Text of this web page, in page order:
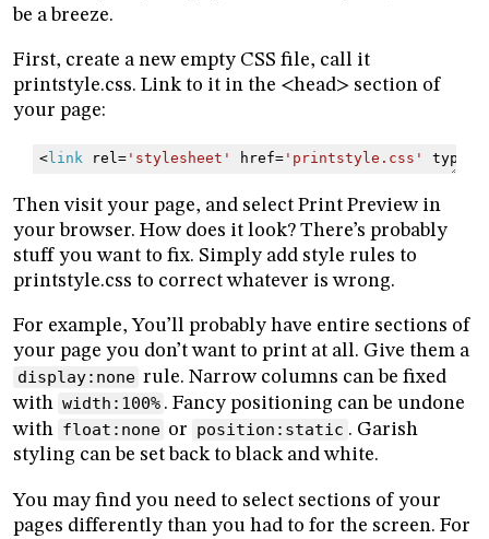
be a breeze.
First, create a new empty CSS file, call it
printstyle.css. Link to it in the <head> section of
your page:
<link rel='stylesheet' href='printstyle.css' type
Then visit your page, and select Print Preview in
your browser. How does it look? There’s probably
stuff you want to fix. Simply add style rules to
printstyle.css to correct whatever is wrong.
For example, You’ll probably have entire sections of
your page you don’t want to print at all. Give them a
display:none rule. Narrow columns can be fixed
with width:100% . Fancy positioning can be undone
with float:none or position:static . Garish
styling can be set back to black and white.
You may find you need to select sections of your
pages differently than you had to for the screen. For